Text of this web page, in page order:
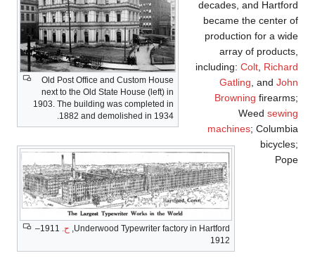
Old Post Office and Custom House
next to the Old State House (left) in
1903. The building was completed in
1882 and demolished in 1934.
Underwood Typewriter factory in Hartford, ح.
1911–
1912
decades, and Hartford
became the center of
production for a wide
array of products,
including: Colt Richard
Gatling , and John
Browning firearms;
Weed sewing
machines; Columbia
bicycles;
Pope